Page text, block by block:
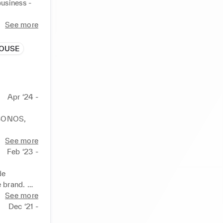
-
style
on
See more
Apr ‘24 -
Grange
Eric
See more
Feb ‘23 -
brand.
See more
Dec ‘21 -